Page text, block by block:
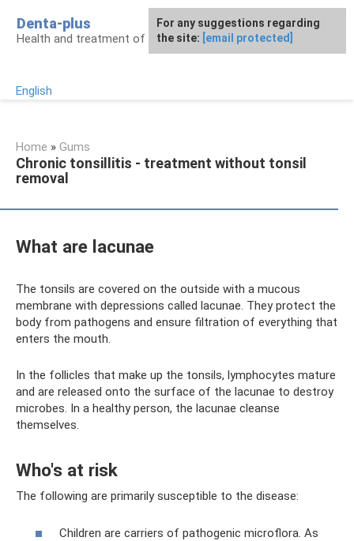
content
Denta-plus
Health and treatment of gums and teeth
English
Home » Gums
Chronic tonsillitis - treatment without tonsil
removal
What are lacunae
The tonsils are covered on the outside with a mucous
membrane with depressions called lacunae. They protect the
body from pathogens and ensure filtration of everything that
enters the mouth.
In the follicles that make up the tonsils, lymphocytes mature
and are released onto the surface of the lacunae to destroy
microbes. In a healthy person, the lacunae cleanse
themselves.
Who's at risk
The following are primarily susceptible to the disease:
Children are carriers of pathogenic microflora. As
For any suggestions regarding
the site: [email protected]